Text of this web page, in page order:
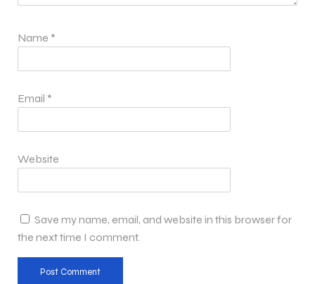
Name *
Email *
Website
Save my name, email, and website in this browser for
the next time I comment.